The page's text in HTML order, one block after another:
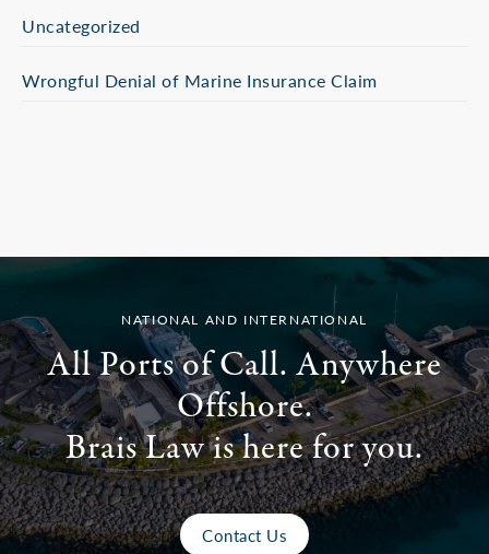
Uncategorized
Wrongful Denial of Marine Insurance Claim
NATIONAL AND INTERNATIONAL
All Ports of Call. Anywhere
Offshore.
Brais Law is here for you.
Contact Us